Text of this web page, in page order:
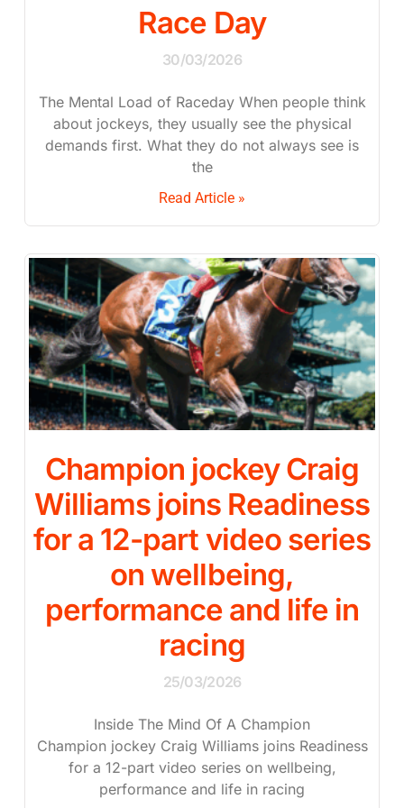
Race Day
30/03/2026
The Mental Load of Raceday When people think
about jockeys, they usually see the physical
demands first. What they do not always see is
the
Read Article »
Champion jockey Craig
Williams joins Readiness
for a 12-part video series
on wellbeing,
performance and life in
racing
25/03/2026
Inside The Mind Of A Champion
Champion jockey Craig Williams joins Readiness
for a 12-part video series on wellbeing,
performance and life in racing